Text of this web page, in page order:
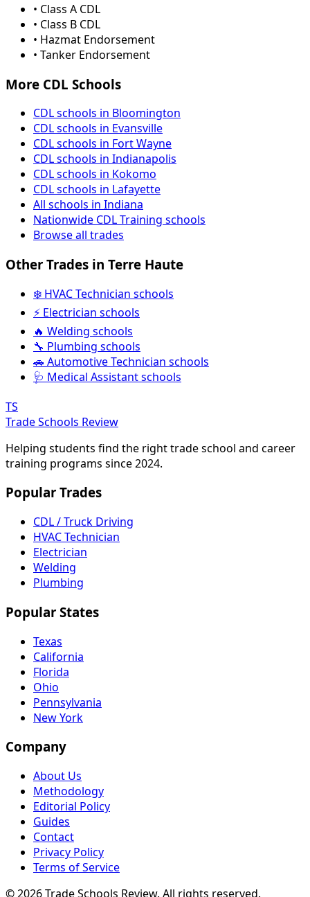
• Class A CDL
• Class B CDL
• Hazmat Endorsement
• Tanker Endorsement
More CDL Schools
CDL schools in Bloomington
CDL schools in Evansville
CDL schools in Fort Wayne
CDL schools in Indianapolis
CDL schools in Kokomo
CDL schools in Lafayette
All schools in Indiana
Nationwide CDL Training schools
Browse all trades
Other Trades in Terre Haute
❄️ HVAC Technician schools
⚡ Electrician schools
🔥 Welding schools
🔧 Plumbing schools
🚗 Automotive Technician schools
🩺 Medical Assistant schools
TS
Trade Schools Review
Helping students find the right trade school and career
training programs since 2024.
Popular Trades
CDL / Truck Driving
HVAC Technician
Electrician
Welding
Plumbing
Popular States
Texas
California
Florida
Ohio
Pennsylvania
New York
Company
About Us
Methodology
Editorial Policy
Guides
Contact
Privacy Policy
Terms of Service
© 2026 Trade Schools Review. All rights reserved.